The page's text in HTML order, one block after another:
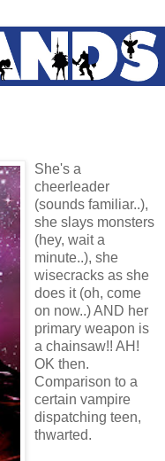
She's a
cheerleader
(sounds familiar..),
she slays monsters
(hey, wait a
minute..), she
wisecracks as she
does it (oh, come
on now..) AND her
primary weapon is
a chainsaw!! AH!
OK then.
Comparison to a
certain vampire
dispatching teen,
thwarted.